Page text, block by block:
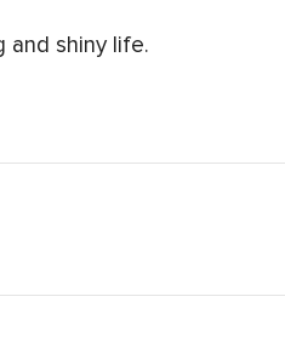
shiny life.